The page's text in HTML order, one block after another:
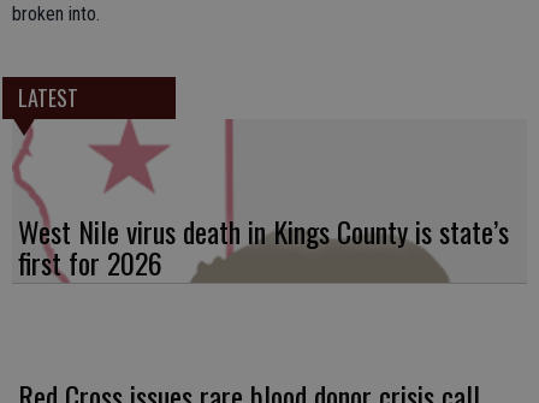
broken into.
LATEST
West Nile virus death in Kings County is state’s
first for 2026